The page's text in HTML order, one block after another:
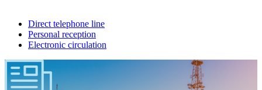
Direct telephone line
Personal reception
Electronic circulation